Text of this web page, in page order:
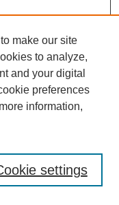
make our site
to analyze,
and your digital
preferences
information,
settings